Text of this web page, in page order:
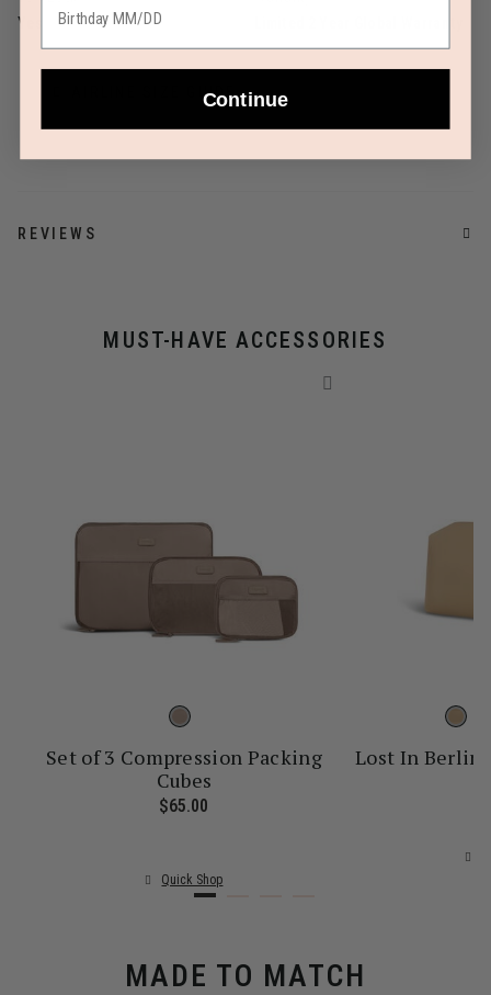
Yes
AIRLINE SIZE GUIDE
REVIEWS
MUST-HAVE ACCESSORIES
Set of 3 Compression Packing
Cubes
$65.00
Quick Shop
Lost In Berlin
MADE TO MATCH
Continue